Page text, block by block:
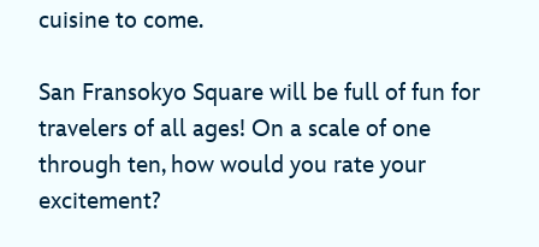
cuisine to come.
San Fransokyo Square will be full of fun for
travelers of all ages! On a scale of one
through ten, how would you rate your
excitement?